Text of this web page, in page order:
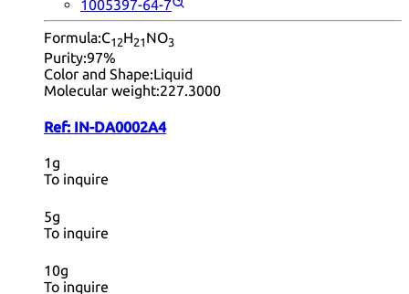
1005397-64-7
Formula:C12H21 NO3
Purity:97%
Color and Shape:Liquid
Molecular weight:227.3000
Ref: IN-DA0002A4
1g
To inquire
5g
To inquire
10g
To inquire